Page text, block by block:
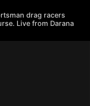
drag racers
Live from Darana